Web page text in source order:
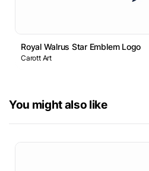
Royal Walrus Star Emblem Logo
Carott Art
You might also like